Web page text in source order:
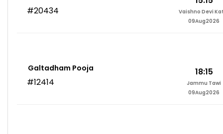
#20434
Vaishno Devi
09Aug2026
Galtadham Pooja
#12414
18:15
Jammu Tawi
09Aug2026